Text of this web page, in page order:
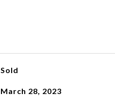
Sold
March 28, 2023